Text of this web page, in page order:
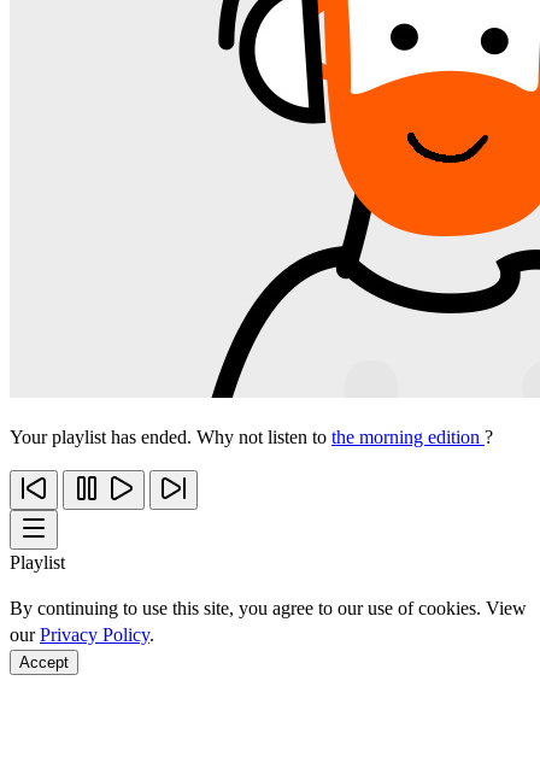
Your playlist has ended. Why not listen to the morning edition ?
Playlist
By continuing to use this site, you agree to our use of cookies. View
ourPrivacy Policy.
Accept